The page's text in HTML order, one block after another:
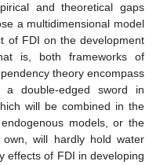
and theoretical gaps
a multidimensional model
of FDI on the development
is, both frameworks of
theory encompass
double-edged sword in
will be combined in the
models, or the
will hardly hold water
effects of FDI in developing